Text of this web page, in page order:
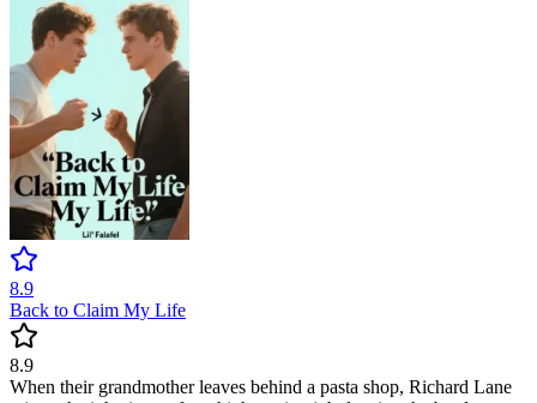
8.9
Back to Claim My Life
8.9
When their grandmother leaves behind a pasta shop, Richard Lane